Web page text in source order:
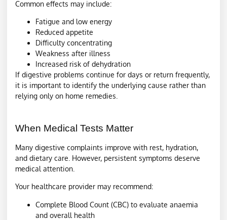
Common effects may include:
Fatigue and low energy
Reduced appetite
Difficulty concentrating
Weakness after illness
Increased risk of dehydration
If digestive problems continue for days or return frequently,
it is important to identify the underlying cause rather than
relying only on home remedies.
When Medical Tests Matter
Many digestive complaints improve with rest, hydration,
and dietary care. However, persistent symptoms deserve
medical attention.
Your healthcare provider may recommend:
Complete Blood Count (CBC) to evaluate anaemia
and overall health